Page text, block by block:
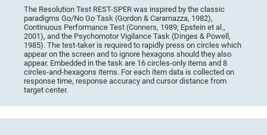
The Resolution Test REST-SPER was inspired by the classic
paradigms Go/No Go Task (Gordon & Caramazza, 1982),
Continuous Performance Test (Conners, 1989; Epstein et al.,
2001), and the Psychomotor Vigilance Task (Dinges & Powell,
1985). The test-taker is required to rapidly press on circles which
appear on the screen and to ignore hexagons should they also
appear. Embedded in the task are 16 circles-only items and 8
circles-and-hexagons items. For each item data is collected on
response time, response accuracy and cursor distance from
target center.